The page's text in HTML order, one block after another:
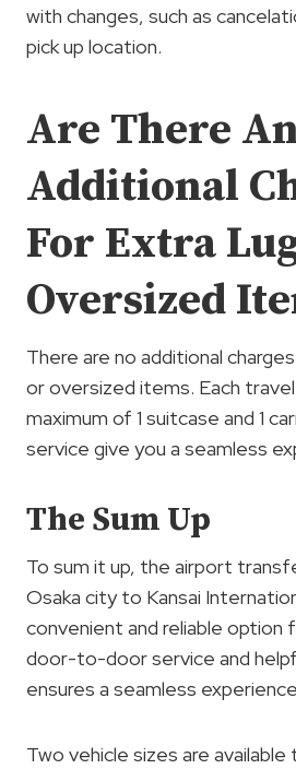
with changes, such as
pick up location.
Are There
Additional
For Extra
Oversized
There are no additional
or oversized items. Each
maximum of 1 suitcase and 1
service give you a seamless
The Sum Up
To sum it up, the airport
Osaka city to Kansai
convenient and reliable option
door-to-door service and
ensures a seamless
Two vehicle sizes are